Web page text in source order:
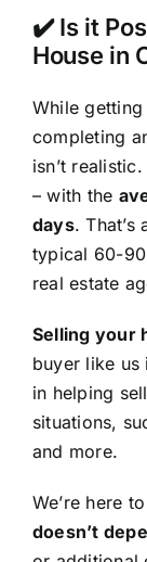
✔️ Is it
House in
While
completing
isn’t
– with the
days.
typical 60-
real estate
Selling your
buyer like us
in helping
situations,
and more.
We’re here
doesn’t